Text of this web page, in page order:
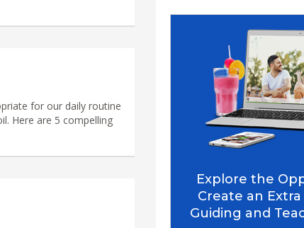
for our daily routine
Here are 5 compelling